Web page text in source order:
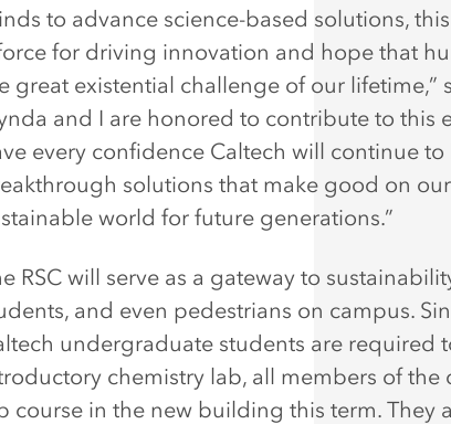
to advance science-based solutions,
for driving innovation and hope that
great existential challenge of our lifetime,”
and I are honored to contribute to this
every confidence Caltech will continue
solutions that make good on
world for future generations.”
RSC will serve as a gateway to
and even pedestrians on campus.
undergraduate students are required
chemistry lab, all members of the
course in the new building this term. They